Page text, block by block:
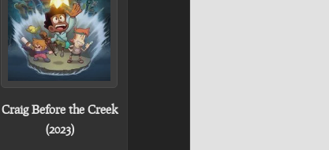
Craig Before the Creek
(2023)